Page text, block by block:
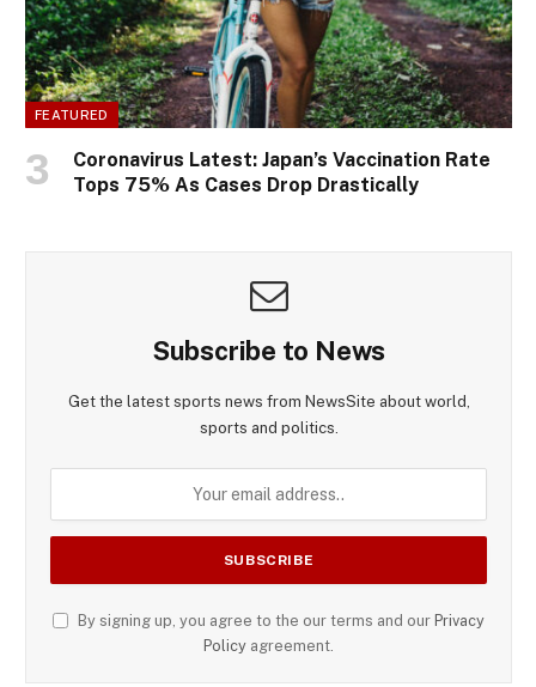
FEATURED
Coronavirus Latest: Japan’s Vaccination Rate
Tops 75% As Cases Drop Drastically
Subscribe to News
Get the latest sports news from NewsSite about world,
sports and politics.
By signing up, you agree to the our terms and our Privacy
Policy agreement.